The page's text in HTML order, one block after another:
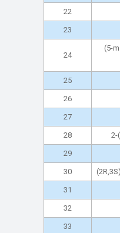
22
23
24
(5-
25
26
27
28 2-
29
30
31
32
33